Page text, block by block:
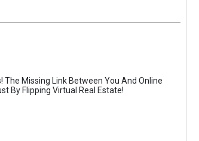
Missing Link Between You And Online
By Flipping Virtual Real Estate!